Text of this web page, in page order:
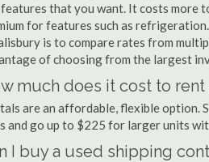
that you want. It costs more
for features such as
is to compare rates from
of choosing from the largest
much does it cost to
are an affordable, flexible option.
and go up to $225 for larger units
I buy a used shipping